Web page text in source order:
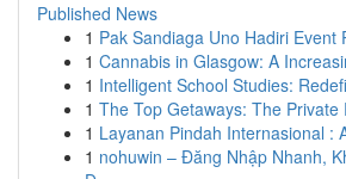
Published News
1 Pak Sandiaga Uno Hadiri Event
1 Cannabis in Glasgow: A
1 Intelligent School Studies:
1 The Top Getaways: The Private
1 Layanan Pindah Internasional :
1 nohuwin – Đăng Nhập Nhanh,